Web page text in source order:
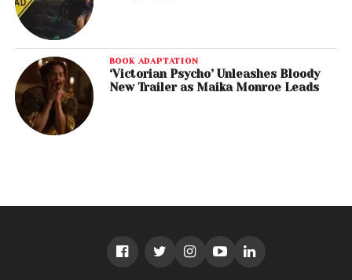
BOOK ADAPTATION
‘Victorian Psycho’ Unleashes Bloody
New Trailer as Maika Monroe Leads